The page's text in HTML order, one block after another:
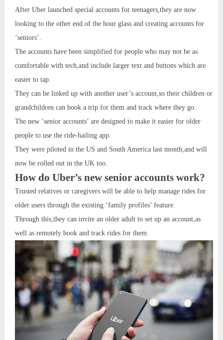
After Uber launched special accounts for teenagers,they are now
looking to the other end of the hour glass and creating accounts for
‘seniors’.
The accounts have been simplified for people who may not be as
comfortable with tech,and include larger text and buttons which are
easier to tap.
They can be linked up with another user’s account,so their children or
grandchildren can book a trip for them and track where they go.
The new ‘senior accounts’ are designed to make it easier for older
people to use the ride-hailing app.
They were piloted in the US and South America last month,and will
now be rolled out in the UK too.
How do Uber’s new senior accounts work?
Trusted relatives or caregivers will be able to help manage rides for
older users through the existing ‘family profiles’ feature.
Through this,they can invite an older adult to set up an account,as
well as remotely book and track rides for them.